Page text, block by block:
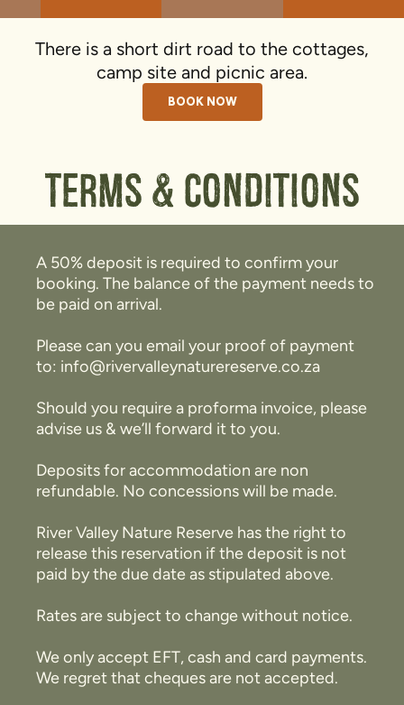
There is a short dirt road to the cottages,
camp site and picnic area.
BOOK NOW
Terms & Conditions
A 50% deposit is required to confirm your
booking. The balance of the payment needs to
be paid on arrival.
Please can you email your proof of payment
to: info@rivervalleynaturereserve.co.za
Should you require a proforma invoice, please
advise us & we’ll forward it to you.
Deposits for accommodation are non
refundable. No concessions will be made.
River Valley Nature Reserve has the right to
release this reservation if the deposit is not
paid by the due date as stipulated above.
Rates are subject to change without notice.
We only accept EFT, cash and card payments.
We regret that cheques are not accepted.